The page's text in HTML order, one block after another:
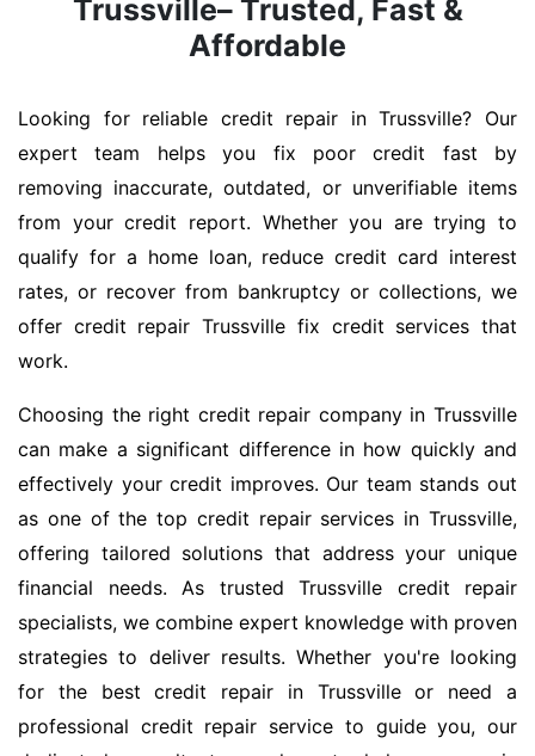
Trussville– Trusted, Fast &
Affordable
Looking for reliable credit repair in Trussville? Our
expert team helps you fix poor credit fast by
removing inaccurate, outdated, or unverifiable items
from your credit report. Whether you are trying to
qualify for a home loan, reduce credit card interest
rates, or recover from bankruptcy or collections, we
offer credit repair Trussville fix credit services that
work.
Choosing the right credit repair company in Trussville
can make a significant difference in how quickly and
effectively your credit improves. Our team stands out
as one of the top credit repair services in Trussville,
offering tailored solutions that address your unique
financial needs. As trusted Trussville credit repair
specialists, we combine expert knowledge with proven
strategies to deliver results. Whether you're looking
for the best credit repair in Trussville or need a
professional credit repair service to guide you, our